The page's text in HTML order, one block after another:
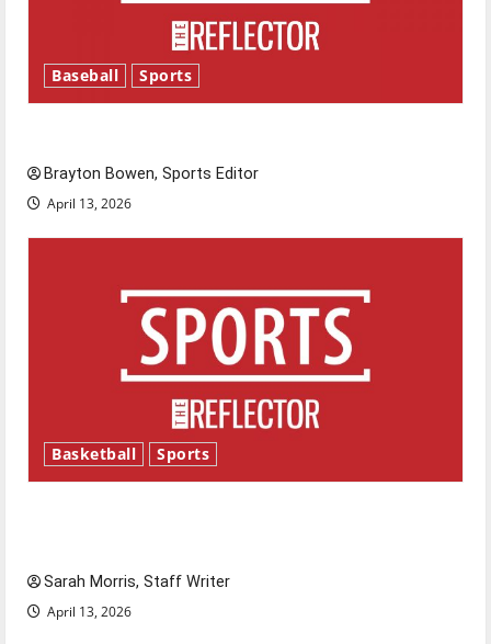
Baseball Sports
Brayton Bowen, Sports Editor
April 13, 2026
Basketball Sports
Sarah Morris, Staff Writer
April 13, 2026